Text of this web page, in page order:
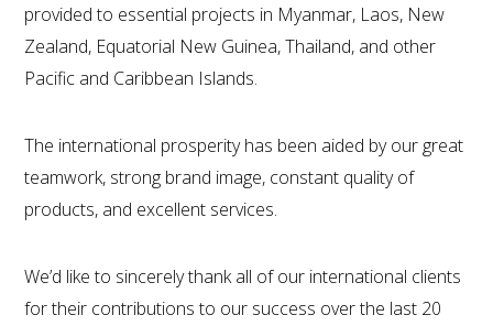
provided to essential projects in Myanmar, Laos, New
Zealand, Equatorial New Guinea, Thailand, and other
Pacific and Caribbean Islands.
The international prosperity has been aided by our great
teamwork, strong brand image, constant quality of
products, and excellent services.
We’d like to sincerely thank all of our international clients
for their contributions to our success over the last 20